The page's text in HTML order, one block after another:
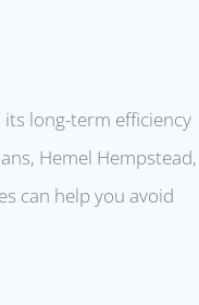
long-term efficiency
Hemel Hempstead,
can help you avoid